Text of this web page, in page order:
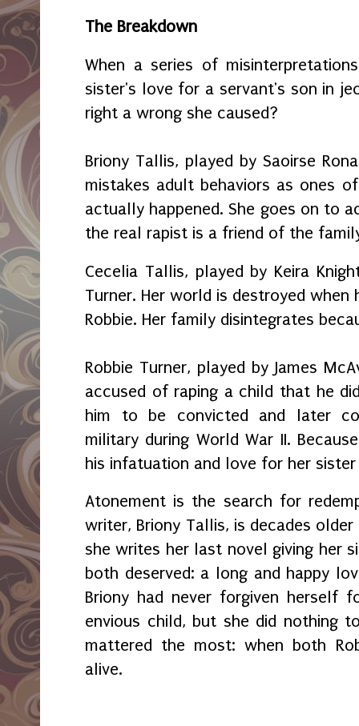
The Breakdown
When a series of
sister's love for a servant's son in
right a wrong she caused?
Briony Tallis, played by Saoirse
mistakes adult behaviors as ones
actually happened. She goes on to
the real rapist is a friend of the
Cecelia Tallis, played by Keira
Turner. Her world is destroyed when
Robbie. Her family disintegrates
Robbie Turner, played by James
accused of raping a child that he
him to be convicted and later
military during World War II.
his infatuation and love for her
Atonement is the search for
writer, Briony Tallis, is decades
she writes her last novel giving her
both deserved: a long and happy
Briony had never forgiven herself
envious child, but she did nothing
mattered the most: when both
alive.